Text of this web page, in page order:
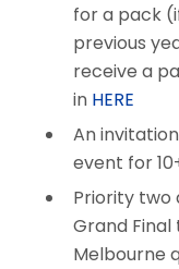
for a pack
previous
receive a
in HERE
An
event for
Priority two
Grand
Melbourne